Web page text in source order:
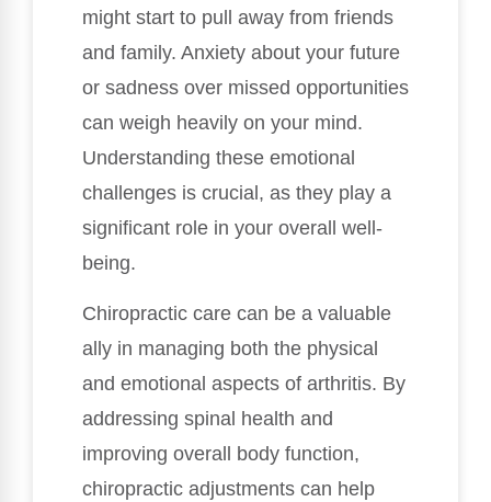
might start to pull away from friends
and family. Anxiety about your future
or sadness over missed opportunities
can weigh heavily on your mind.
Understanding these emotional
challenges is crucial, as they play a
significant role in your overall well-
being.
Chiropractic care can be a valuable
ally in managing both the physical
and emotional aspects of arthritis. By
addressing spinal health and
improving overall body function,
chiropractic adjustments can help